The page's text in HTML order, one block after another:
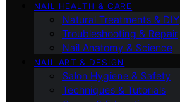
NAIL HEALTH & CARE
Natural Treatments & DIY
Troubleshooting & Repair
Nail Anatomy & Science
NAIL ART & DESIGN
Salon Hygiene & Safety
Techniques & Tutorials